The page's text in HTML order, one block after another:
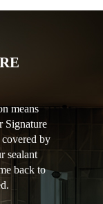
means
Signature
by
sealant
back to